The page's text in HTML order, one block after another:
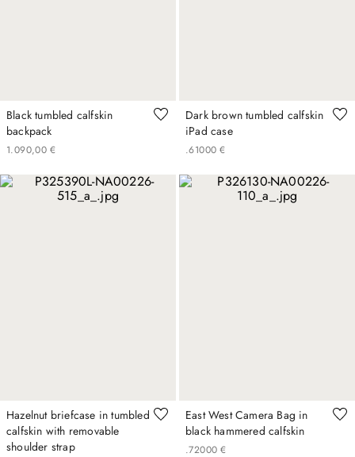
Black tumbled calfskin
backpack
€
1 ,
090
. 00
Dark brown tumbled calfskin
iPad case
€
610
. 00
Hazelnut briefcase in tumbled
calfskin with removable
shoulder strap
East West Camera Bag in
black hammered calfskin
€
720
. 00